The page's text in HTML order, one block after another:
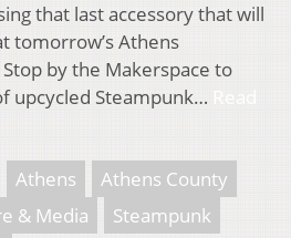
that last accessory that will
tomorrow’s Athens
by the Makerspace to
upcycled Steampunk…
Athens
Athens County
& Media
Steampunk